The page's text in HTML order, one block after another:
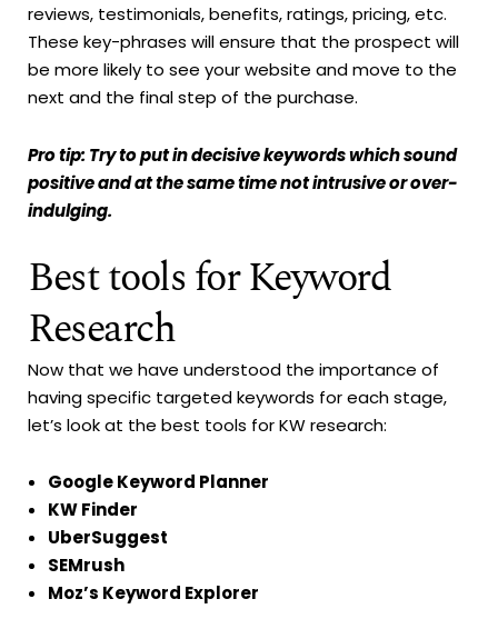
reviews, testimonials, benefits, ratings, pricing, etc.
These key-phrases will ensure that the prospect will
be more likely to see your website and move to the
next and the final step of the purchase.
Pro tip: Try to put in decisive keywords which sound
positive and at the same time not intrusive or over-
indulging.
Best tools for Keyword
Research
Now that we have understood the importance of
having specific targeted keywords for each stage,
let’s look at the best tools for KW research:
Google Keyword Planner
KW Finder
UberSuggest
SEMrush
Moz’s Keyword Explorer